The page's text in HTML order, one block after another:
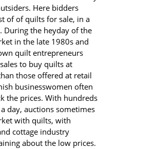
Here bidders
of of quilts for sale, in a
During the heyday of the
in the late 1980s and
quilt entrepreneurs
to buy quilts at
those offered at retail
businesswomen often
the prices. With hundreds
day, auctions sometimes
with quilts, with
cottage industry
about the low prices.